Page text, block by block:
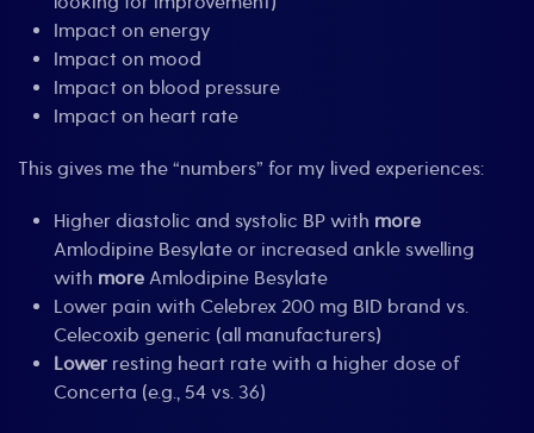
Impact on energy
Impact on mood
Impact on blood pressure
Impact on heart rate
This gives me the “numbers” for my lived experiences:
Higher diastolic and systolic BP with more
Amlodipine Besylate or increased ankle swelling
with more Amlodipine Besylate
Lower pain with Celebrex 200 mg BID brand vs.
Celecoxib generic (all manufacturers)
Lower resting heart rate with a higher dose of
Concerta (e.g., 54 vs. 36)